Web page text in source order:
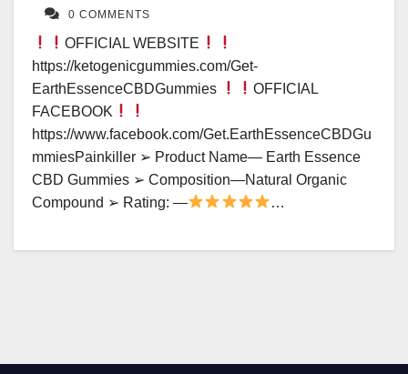
0 COMMENTS
OFFICIAL WEBSITE
https://ketogenicgummies.com/Get-
EarthEssenceCBDGummies
OFFICIAL
FACEBOOK
https://www.facebook.com/Get.EarthEssenceCBDGu
mmiesPainkiller ➢ Product Name— Earth Essence
CBD Gummies ➢ Composition—Natural Organic
Compound ➢ Rating: —
…